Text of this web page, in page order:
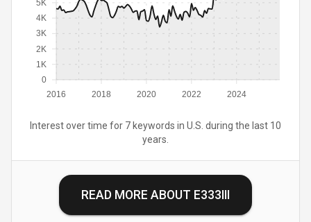
2016 2018 2020 2022 2024
0
1K
2K
3K
4K
5K
Interest over time for 7 keywords in U.S. during the last 10
years.
READ MORE ABOUT E333III